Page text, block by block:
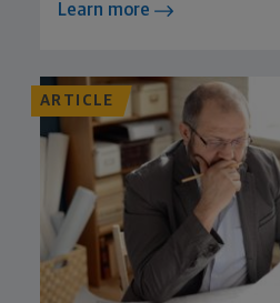
Learn more
ARTICLE